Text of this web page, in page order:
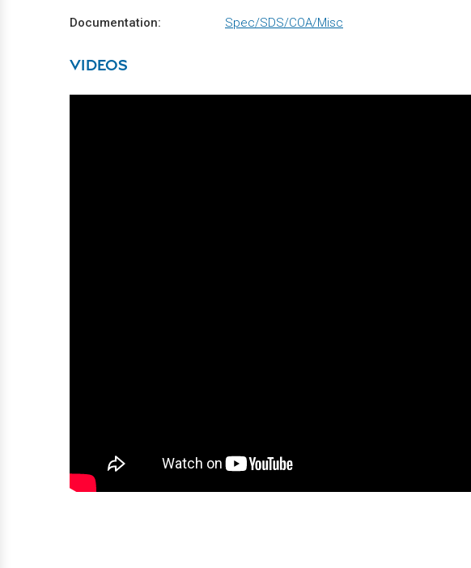
Documentation: Spec/SDS/COA/Misc
VIDEOS